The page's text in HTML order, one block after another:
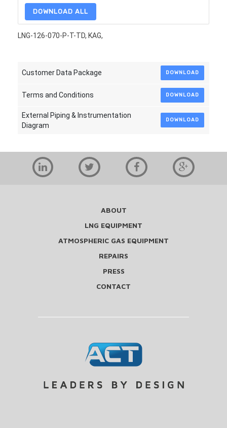
DOWNLOAD ALL
LNG-126-070-P-T-TD, KAG,
Customer Data Package DOWNLOAD
Terms and Conditions DOWNLOAD
External Piping & Instrumentation
Diagram
DOWNLOAD
ABOUT
LNG EQUIPMENT
ATMOSPHERIC GAS EQUIPMENT
REPAIRS
PRESS
CONTACT